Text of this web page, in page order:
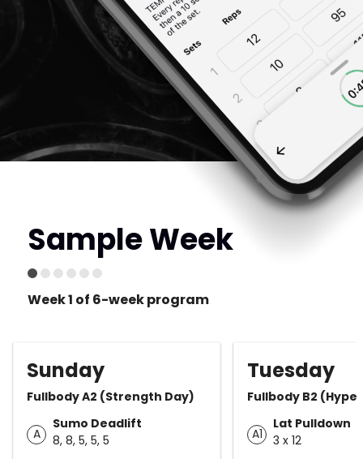
Sample Week
Week 1 of 6-week program
Sunday
Fullbody A2 (Strength Day)
A
Sumo Deadlift
8, 8, 5, 5, 5
Tuesday
Fullbody B2
A1
Lat Pulldown
3 x 12